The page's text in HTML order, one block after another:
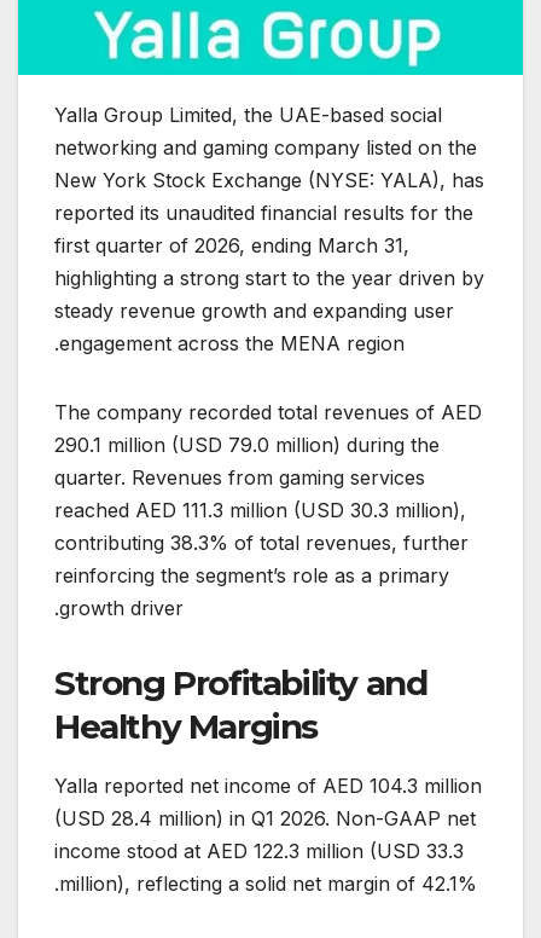
Yalla Group Limited, the UAE-based social
networking and gaming company listed on the
New York Stock Exchange (NYSE: YALA), has
reported its unaudited financial results for the
first quarter of 2026, ending March 31,
highlighting a strong start to the year driven by
steady revenue growth and expanding user
engagement across the MENA region.
The company recorded total revenues of AED
290.1 million (USD 79.0 million) during the
quarter. Revenues from gaming services
reached AED 111.3 million (USD 30.3 million),
contributing 38.3% of total revenues, further
reinforcing the segment’s role as a primary
growth driver.
Strong Profitability and
Healthy Margins
Yalla reported net income of AED 104.3 million
(USD 28.4 million) in Q1 2026. Non-GAAP net
income stood at AED 122.3 million (USD 33.3
million), reflecting a solid net margin of 42.1%.